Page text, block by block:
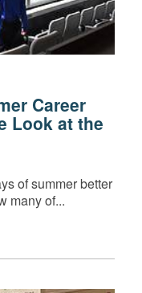
Career
Look at the
of summer better
many of...